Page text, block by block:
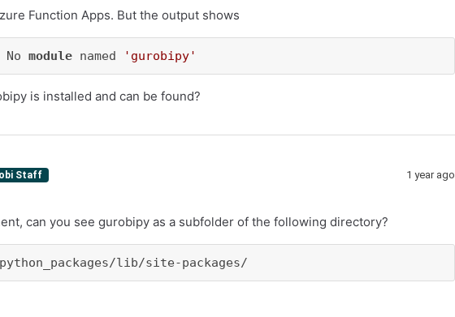
Function Apps. But the output shows
No module named 'gurobipy'
is installed and can be found?
Staff 1 year ago
can you see gurobipy as a subfolder of the following directory?
lib/site-packages/